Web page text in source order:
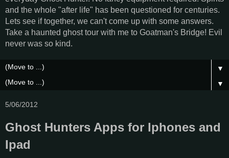
and the whole "after life" has been questioned for centuries.
Lets see if together, we can't come up with some answers.
Take a haunted ghost tour with me to Goatman's Bridge! Evil
never was so kind.
▼
▼
5/06/2012
Ghost Hunters Apps for Iphones and
Ipad